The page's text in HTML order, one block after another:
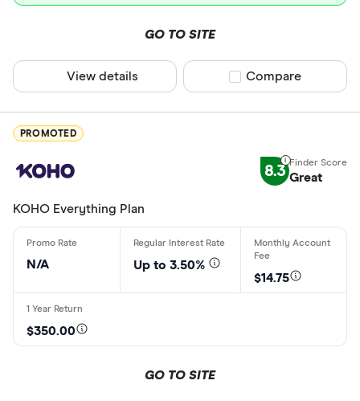
RESP
Debit card
Free
Free in-
GO TO SITE
View details Compare product
Compare
PROMOTED
8.3 Great
KOHO Everything Plan
N/A
Up to 3.50%
$14.75
$350.00
GO TO SITE